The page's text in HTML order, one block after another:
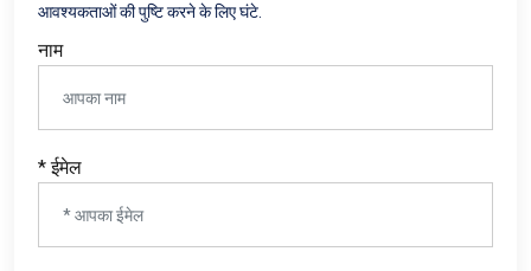
आवश्यकताओं की पुष्टि करने के लिए घंटे.
नाम
* ईमेल